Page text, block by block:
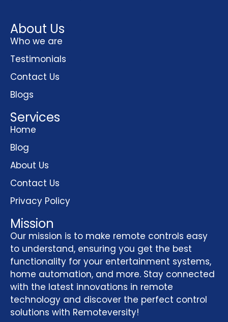
About Us
Who we are
Testimonials
Contact Us
Blogs
Services
Home
Blog
About Us
Contact Us
Privacy Policy
Mission
Our mission is to make remote controls easy
to understand, ensuring you get the best
functionality for your entertainment systems,
home automation, and more. Stay connected
with the latest innovations in remote
technology and discover the perfect control
solutions with Remoteversity!